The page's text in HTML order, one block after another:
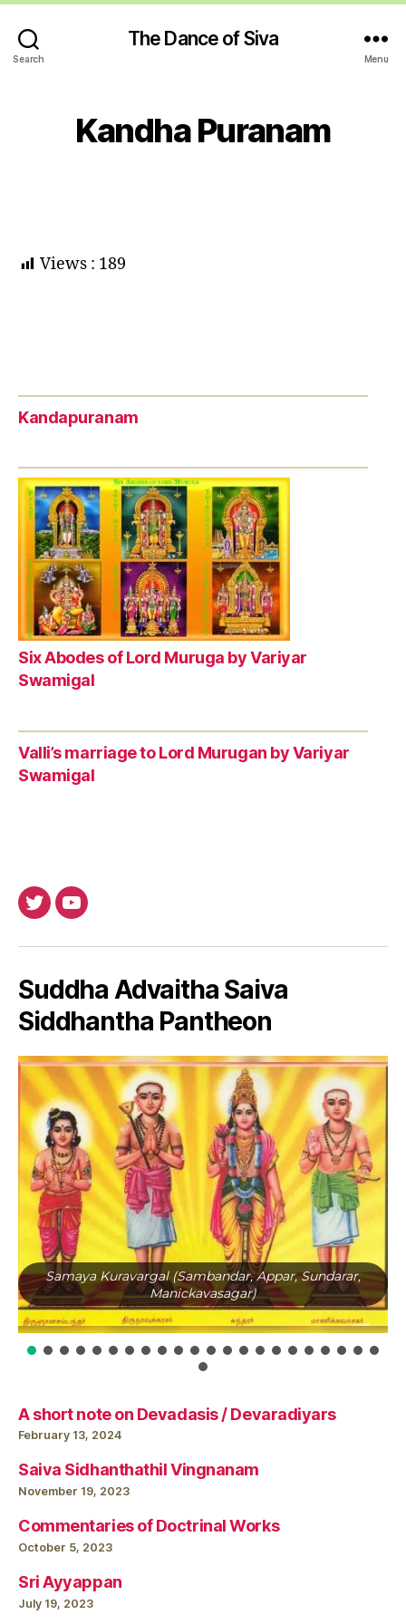
Search
The Dance of Siva
Menu
Kandha Puranam
Views : 189
Kandapuranam
Six Abodes of Lord Muruga by Variyar
Swamigal
Valli’s marriage to Lord Murugan by Variyar
Swamigal
TwitterYoutube
Suddha Advaitha Saiva
Siddhantha Pantheon
Samaya Kuravargal (Sambandar, Appar, Sundarar,
Manickavasagar)
A short note on Devadasis / Devaradiyars
February 13, 2024
Saiva Sidhanthathil Vingnanam
November 19, 2023
Commentaries of Doctrinal Works
October 5, 2023
Sri Ayyappan
July 19, 2023